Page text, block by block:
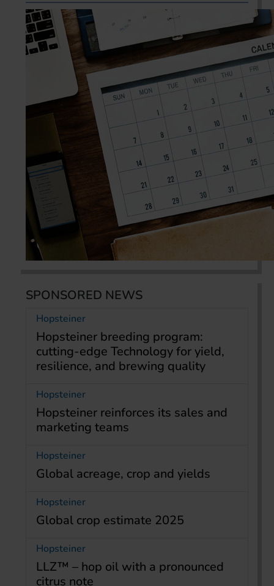
SPONSORED NEWS
Hopsteiner
Hopsteiner breeding program:
cutting-edge Technology for yield,
resilience, and brewing quality
Hopsteiner
Hopsteiner reinforces its sales and
marketing teams
Hopsteiner
Global acreage, crop and yields
Hopsteiner
Global crop estimate 2025
Hopsteiner
LLZ™ – hop oil with a pronounced
citrus note